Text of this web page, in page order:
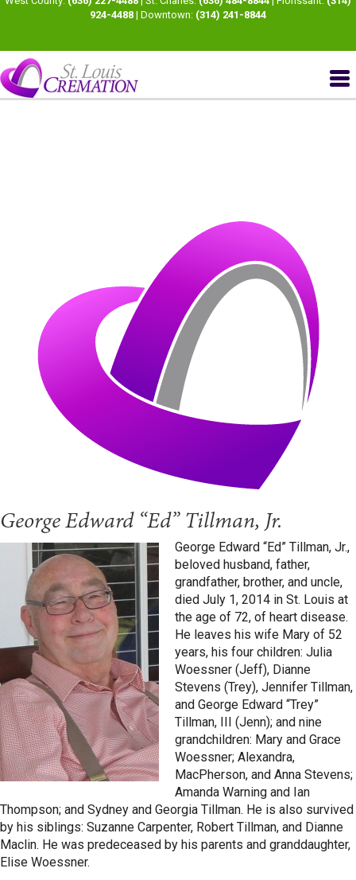
924-4488 | Downtown: (314) 241-8844
George Edward “Ed” Tillman, Jr.
George Edward “Ed” Tillman, Jr.,
beloved husband, father,
grandfather, brother, and uncle,
died July 1, 2014 in St. Louis at
the age of 72, of heart disease.
He leaves his wife Mary of 52
years, his four children: Julia
Woessner (Jeff), Dianne
Stevens (Trey), Jennifer Tillman,
and George Edward “Trey”
Tillman, III (Jenn); and nine
grandchildren: Mary and Grace
Woessner; Alexandra,
MacPherson, and Anna Stevens;
Amanda Warning and Ian
Thompson; and Sydney and Georgia Tillman. He is also survived
by his siblings: Suzanne Carpenter, Robert Tillman, and Dianne
Maclin. He was predeceased by his parents and granddaughter,
Elise Woessner.